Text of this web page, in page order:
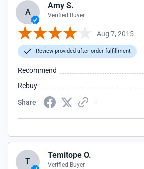
A
Amy S.
Verified Buyer
Aug 7, 2015
Review provided after order fulfillment
Recommend
Rebuy
Share
T
Temitope O.
Verified Buyer